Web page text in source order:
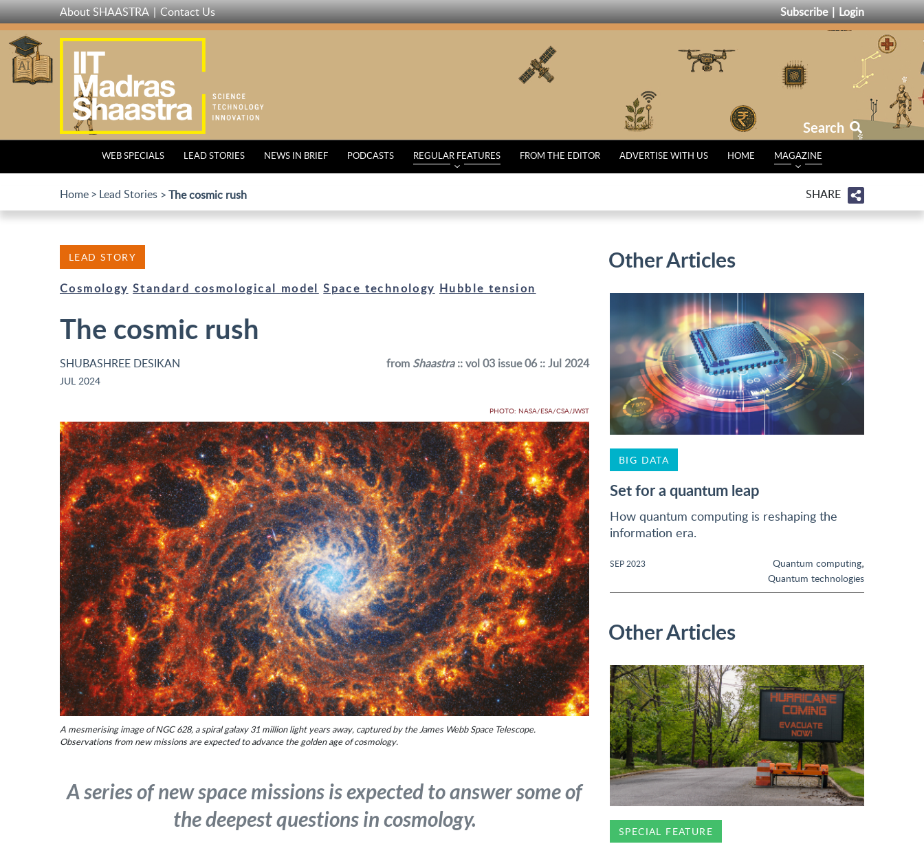
Skip
to
main
content
About SHAASTRA Contact Us Subscribe Login
Search
WEB SPECIALS LEAD STORIES NEWS IN BRIEF PODCASTS REGULAR FEATURES FROM THE EDITOR ADVERTISE WITH US HOME MAGAZINE
Home Lead Stories The cosmic rush SHARE
LEAD STORY
Cosmology Standard cosmological model Space technology Hubble tension
The cosmic rush
SHUBASHREE DESIKAN
JUL 2024
from Shaastra:: vol 03 issue 06 :: Jul 2024
PHOTO: NASA/ESA/CSA/JWST
A mesmerising image of NGC 628, a spiral galaxy 31 million light years away, captured by the James Webb Space Telescope.
Observations from new missions are expected to advance the golden age of cosmology.
A series of new space missions is expected to answer some of
the deepest questions in cosmology.
Other Articles
BIG DATA
Set for a quantum leap
How quantum computing is reshaping the
information era.
SEP 2023 Quantum computing,
Quantum technologies
Other Articles
SPECIAL FEATURE